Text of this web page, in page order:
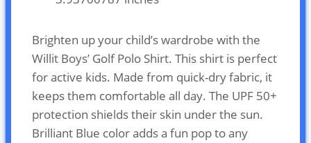
Brighten up your child’s wardrobe with the
Willit Boys’ Golf Polo Shirt. This shirt is perfect
for active kids. Made from quick-dry fabric, it
keeps them comfortable all day. The UPF 50+
protection shields their skin under the sun.
Brilliant Blue color adds a fun pop to any